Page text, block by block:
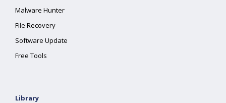
Malware Hunter
File Recovery
Software Update
Free Tools
Library